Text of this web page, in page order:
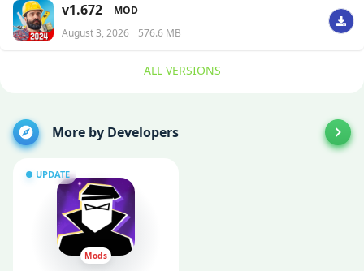
v1.672
MOD
August 3, 2026
576.6 MB
ALL VERSIONS
More by Developers
UPDATE
Mods